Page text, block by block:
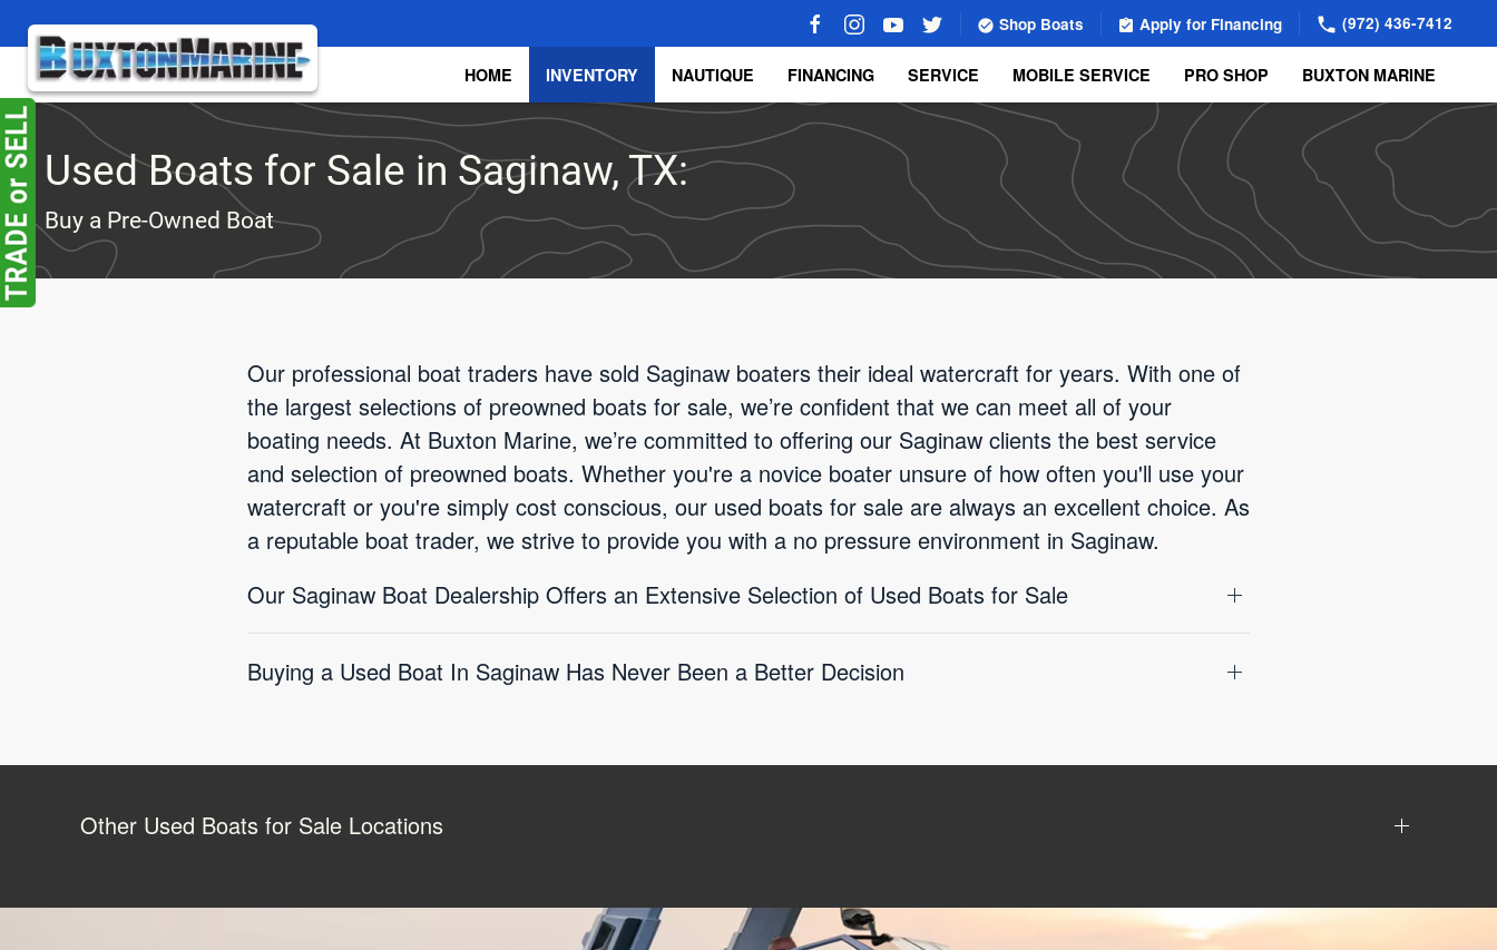
Skip to main content
Shop Boats Apply for Financing (972) 436-7412
HOME INVENTORY NAUTIQUE FINANCING SERVICE MOBILE SERVICE PRO SHOP BUXTON MARINE
Used Boats for Sale in Saginaw, TX:
Buy a Pre-Owned Boat
Our professional boat traders have sold Saginaw boaters their ideal watercraft for years. With one of
the largest selections of preowned boats for sale, we’re confident that we can meet all of your
boating needs. At Buxton Marine, we’re committed to offering our Saginaw clients the best service
and selection of preowned boats. Whether you're a novice boater unsure of how often you'll use your
watercraft or you're simply cost conscious, our used boats for sale are always an excellent choice. As
a reputable boat trader, we strive to provide you with a no pressure environment in Saginaw.
Our Saginaw Boat Dealership Offers an Extensive Selection of Used Boats for Sale
Buying a Used Boat In Saginaw Has Never Been a Better Decision
Other Used Boats for Sale Locations